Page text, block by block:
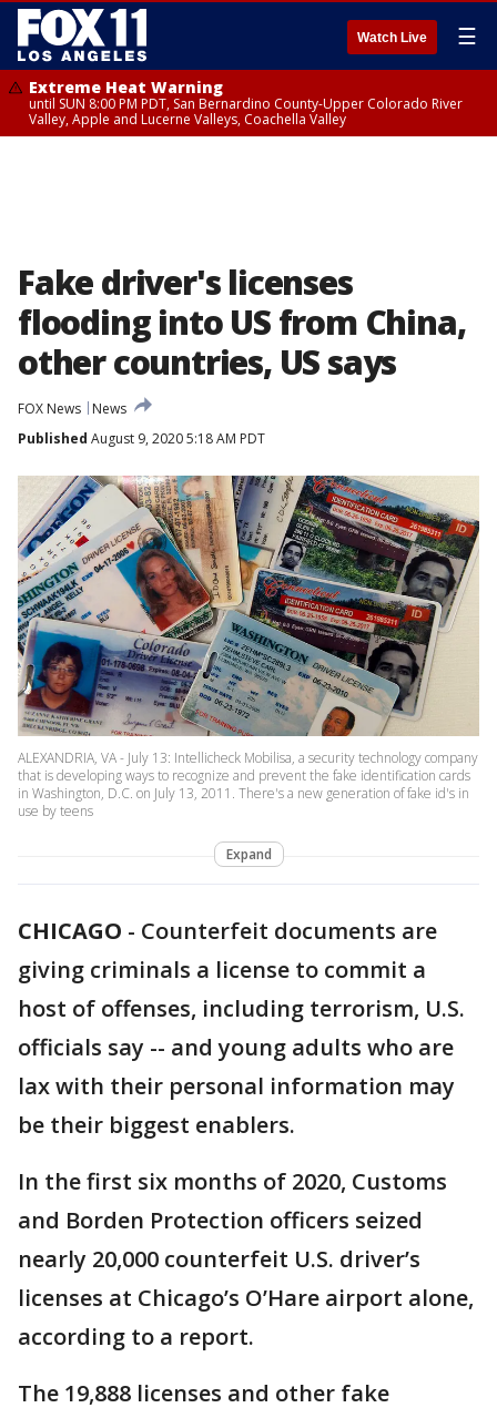
Watch Live ☰
Extreme Heat Warning
until SUN 8:00 PM PDT, San Bernardino County-Upper Colorado River
Valley, Apple and Lucerne Valleys, Coachella Valley
Fake driver's licenses
flooding into US from China,
other countries, US says
FOX News
News
Published August 9, 2020 5:18 AM PDT
ALEXANDRIA, VA - July 13: Intellicheck Mobilisa, a security technology company
that is developing ways to recognize and prevent the fake identification cards
in Washington, D.C. on July 13, 2011. There's a new generation of fake id's in
use by teens
Expand
CHICAGO - Counterfeit documents are
giving criminals a license to commit a
host of offenses, including terrorism, U.S.
officials say -- and young adults who are
lax with their personal information may
be their biggest enablers.
In the first six months of 2020, Customs
and Borden Protection officers seized
nearly 20,000 counterfeit U.S. driver’s
licenses at Chicago’s O’Hare airport alone,
according to a report.
The 19,888 licenses and other fake